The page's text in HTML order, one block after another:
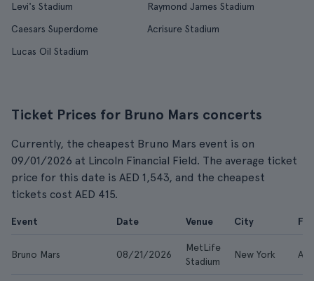
Levi's Stadium
Raymond James Stadium
Caesars Superdome
Acrisure Stadium
Lucas Oil Stadium
Ticket Prices for Bruno Mars concerts
Currently, the cheapest Bruno Mars event is on
09/01/2026 at Lincoln Financial Field. The average ticket
price for this date is AED 1,543, and the cheapest
tickets cost AED 415.
Event Date Venue City
Bruno Mars 08/21/2026
MetLife
Stadium
New York